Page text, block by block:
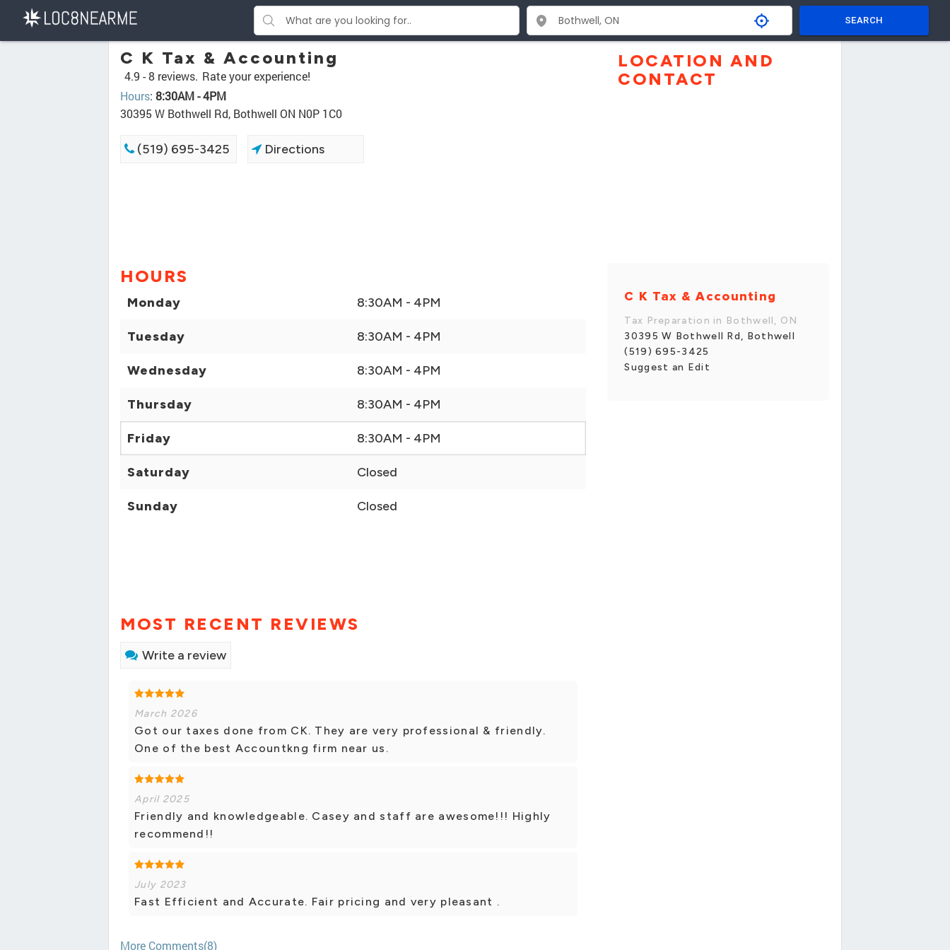
SEARCH
C K Tax & Accounting
4.9 -8 reviews. Rate your experience!
Hours: 8:30AM - 4PM
30395 W Bothwell Rd, Bothwell ON N0P 1C0
(519) 695-3425 Directions
HOURS
Monday 8:30AM - 4PM
Tuesday 8:30AM - 4PM
Wednesday 8:30AM - 4PM
Thursday 8:30AM - 4PM
Friday 8:30AM - 4PM
Saturday Closed
Sunday Closed
MOST RECENT REVIEWS
Write a review
March 2026
Got our taxes done from CK. They are very professional & friendly.
One of the best Accountkng firm near us.
April 2025
Friendly and knowledgeable. Casey and staff are awesome!!! Highly
recommend!!
July 2023
Fast Efficient and Accurate. Fair pricing and very pleasant .
More Comments(8)
LOCATION AND
CONTACT
C K Tax & Accounting
Tax Preparation in Bothwell, ON
30395 W Bothwell Rd, Bothwell
(519) 695-3425
Suggest an Edit